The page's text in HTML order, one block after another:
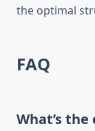
the optimal
FAQ
What’s